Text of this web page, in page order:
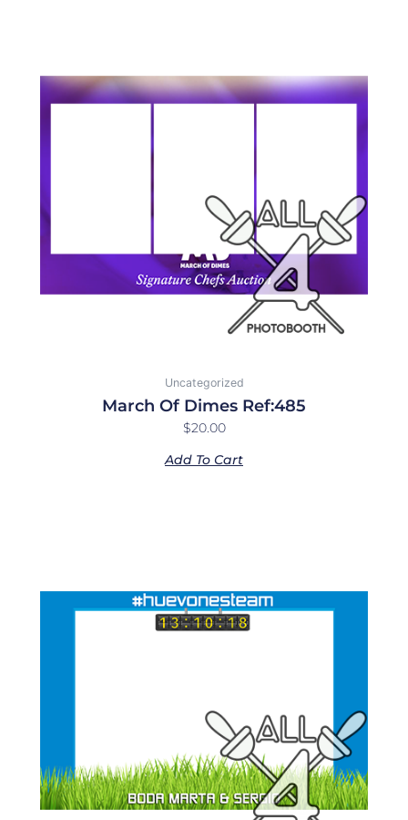
Uncategorized
March Of Dimes Ref:485
$20.00
Add To Cart